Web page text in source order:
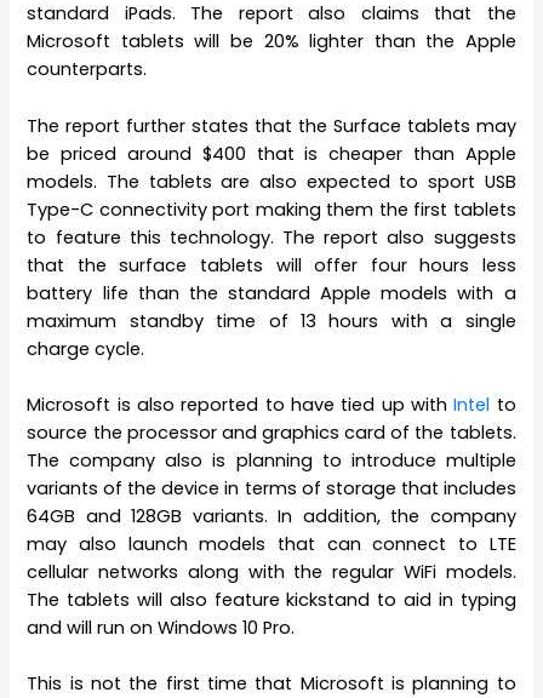
standard iPads. The report also claims that the
Microsoft tablets will be 20% lighter than the Apple
counterparts.
The report further states that the Surface tablets may
be priced around $400 that is cheaper than Apple
models. The tablets are also expected to sport USB
Type-C connectivity port making them the first tablets
to feature this technology. The report also suggests
that the surface tablets will offer four hours less
battery life than the standard Apple models with a
maximum standby time of 13 hours with a single
charge cycle.
Microsoft is also reported to have tied up withIntel to
source the processor and graphics card of the tablets.
The company also is planning to introduce multiple
variants of the device in terms of storage that includes
64GB and 128GB variants. In addition, the company
may also launch models that can connect to LTE
cellular networks along with the regular WiFi models.
The tablets will also feature kickstand to aid in typing
and will run on Windows 10 Pro.
This is not the first time that Microsoft is planning to